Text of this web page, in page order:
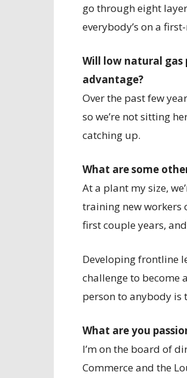
go through eight
everybody’s on a
Will low natural gas
advantage?
Over the past few
so we’re not sitting
catching up.
What are some
At a plant my size,
training new workers
first couple years,
Developing frontline
challenge to become
person to anybody is
What are you
I’m on the board of
Commerce and the